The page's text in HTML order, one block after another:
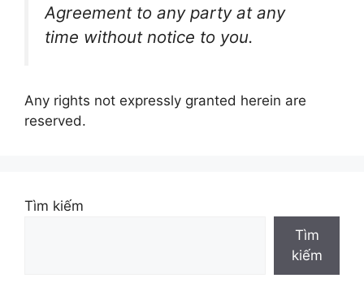
Agreement to any party at any
time without notice to you.
Any rights not expressly granted herein are
reserved.
Tìm kiếm
Tìm
kiếm